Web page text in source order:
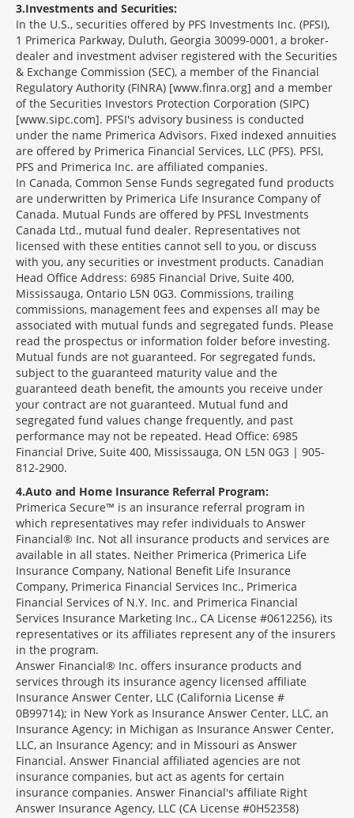
3 Investments and Securities:
In the U.S., securities offered by PFS Investments Inc. (PFSI),
1 Primerica Parkway, Duluth, Georgia 30099-0001, a broker-
dealer and investment adviser registered with the Securities
& Exchange Commission (SEC), a member of the Financial
Regulatory Authority (FINRA) [www.finra.org] and a member
of the Securities Investors Protection Corporation (SIPC)
[www.sipc.com]. PFSI's advisory business is conducted
under the name Primerica Advisors. Fixed indexed annuities
are offered by Primerica Financial Services, LLC (PFS). PFSI,
PFS and Primerica Inc. are affiliated companies.
In Canada, Common Sense Funds segregated fund products
are underwritten by Primerica Life Insurance Company of
Canada. Mutual Funds are offered by PFSL Investments
Canada Ltd., mutual fund dealer. Representatives not
licensed with these entities cannot sell to you, or discuss
with you, any securities or investment products. Canadian
Head Office Address: 6985 Financial Drive, Suite 400,
Mississauga, Ontario L5N 0G3. Commissions, trailing
commissions, management fees and expenses all may be
associated with mutual funds and segregated funds. Please
read the prospectus or information folder before investing.
Mutual funds are not guaranteed. For segregated funds,
subject to the guaranteed maturity value and the
guaranteed death benefit, the amounts you receive under
your contract are not guaranteed. Mutual fund and
segregated fund values change frequently, and past
performance may not be repeated. Head Office: 6985
Financial Drive, Suite 400, Mississauga, ON L5N 0G3 | 905-
812-2900.
4 Auto and Home Insurance Referral Program:
Primerica Secure™ is an insurance referral program in
which representatives may refer individuals to Answer
Financial® Inc. Not all insurance products and services are
available in all states. Neither Primerica (Primerica Life
Insurance Company, National Benefit Life Insurance
Company, Primerica Financial Services Inc., Primerica
Financial Services of N.Y. Inc. and Primerica Financial
Services Insurance Marketing Inc., CA License #0612256), its
representatives or its affiliates represent any of the insurers
in the program.
Answer Financial® Inc. offers insurance products and
services through its insurance agency licensed affiliate
Insurance Answer Center, LLC (California License #
0B99714); in New York as Insurance Answer Center, LLC, an
Insurance Agency; in Michigan as Insurance Answer Center,
LLC, an Insurance Agency; and in Missouri as Answer
Financial. Answer Financial affiliated agencies are not
insurance companies, but act as agents for certain
insurance companies. Answer Financial's affiliate Right
Answer Insurance Agency, LLC (CA License #0H52358)